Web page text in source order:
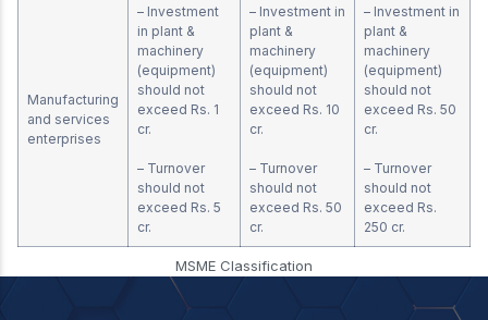
Manufacturing
and services
enterprises
– Investment
in plant &
machinery
(equipment)
should not
exceed Rs. 1
cr.
– Turnover
should not
exceed Rs. 5
cr.
– Investment in
plant &
machinery
(equipment)
should not
exceed Rs. 10
cr.
– Turnover
should not
exceed Rs. 50
cr.
– Investment in
plant &
machinery
(equipment)
should not
exceed Rs. 50
cr.
– Turnover
should not
exceed Rs.
250 cr.
MSME Classification